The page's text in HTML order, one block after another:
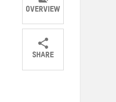
OVERVIEW
SHARE
ShareShareShare